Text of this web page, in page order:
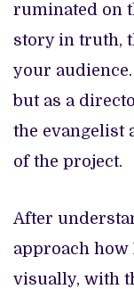
ruminated on
story in truth,
your
but as a
the evangelist
of the project.
After
approach how
visually, with